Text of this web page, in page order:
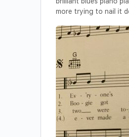
more trying to nail it